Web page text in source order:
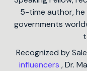
5-time author,
governments
Recognized by
influencers , Dr.